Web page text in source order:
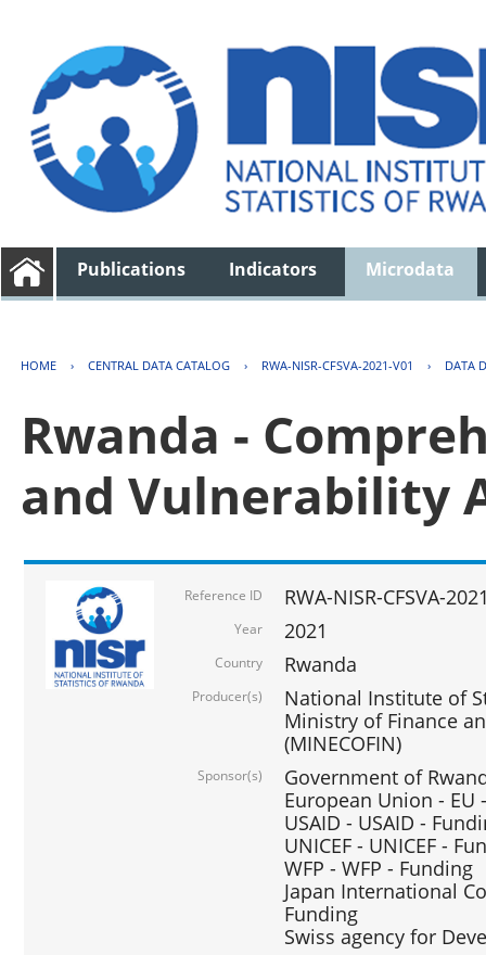
Publications Indicators Microdata
HOME › CENTRAL DATA CATALOG › RWA-NISR-CFSVA-2021-V01 › DATA
Rwanda -
and Vulnerability
Reference ID RWA-NISR-CFSVA-
Year 2021
Country Rwanda
Producer(s)
National Institute of
Ministry of Finance
(MINECOFIN)
Sponsor(s)
Government of
European Union - EU
USAID - USAID -
UNICEF - UNICEF -
WFP - WFP - Funding
Japan International
Funding
Swiss agency for